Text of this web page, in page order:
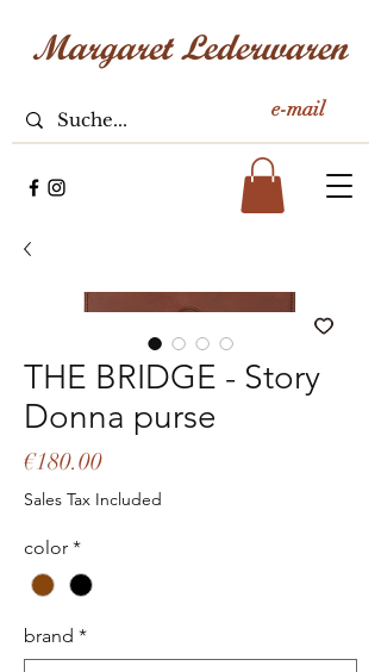
e-mail
THE BRIDGE - Story
Donna purse
€180.00Price
Sales Tax Included
color *
brand *